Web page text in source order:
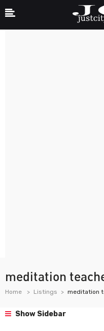
meditation
Home Listings meditation
Show Sidebar